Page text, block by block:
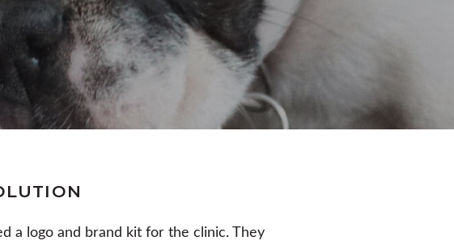
a logo and brand kit for the clinic. They